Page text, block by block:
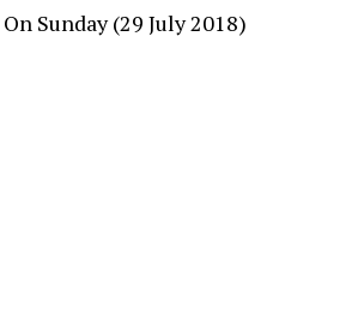
Sunday (29 July 2018)